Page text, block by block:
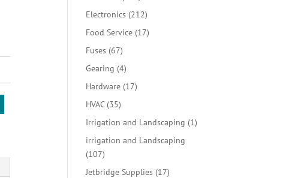
products
Electronics 212212
products
Food Service 1717
Fuses 6767
products
Gearing 44
products
Hardware 1717
HVAC 3535
products
Irrigation and Landscaping 11
irrigation and Landscaping
107107
products
Jetbridge Supplies 1717